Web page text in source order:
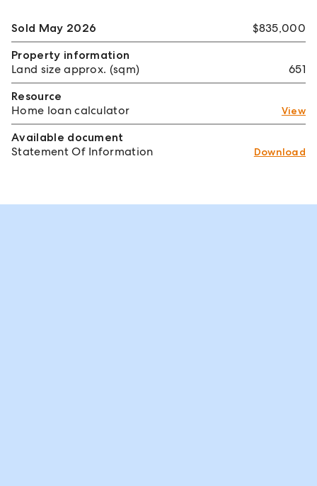
Sold May 2026
$835,000
Property information
Land size approx. (sqm)
651
Resource
Home loan calculator
View
Available document
Statement Of Information
Download